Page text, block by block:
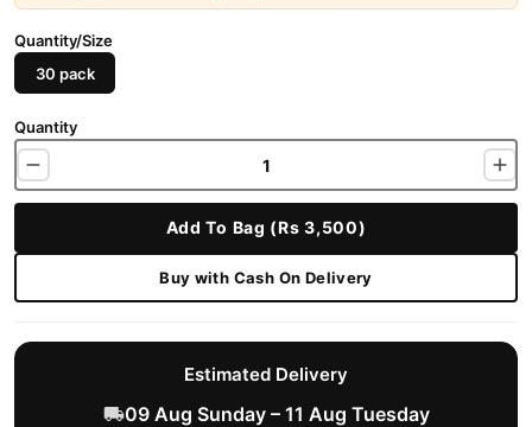
Quantity/Size
30 pack
Quantity
Add To Bag (Rs 3,500)
Buy with Cash On Delivery
Estimated Delivery
09 Aug Sunday – 11 Aug Tuesday